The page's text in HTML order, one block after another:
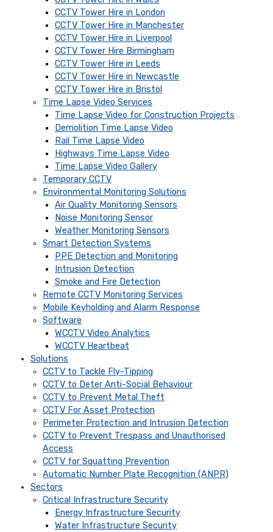
CCTV Tower Hire in London
CCTV Tower Hire in Manchester
CCTV Tower Hire in Liverpool
CCTV Tower Hire Birmingham
CCTV Tower Hire in Leeds
CCTV Tower Hire in Newcastle
CCTV Tower Hire in Bristol
Time Lapse Video Services
Time Lapse Video for Construction Projects
Demolition Time Lapse Video
Rail Time Lapse Video
Highways Time Lapse Video
Time Lapse Video Gallery
Temporary CCTV
Environmental Monitoring Solutions
Air Quality Monitoring Sensors
Noise Monitoring Sensor
Weather Monitoring Sensors
Smart Detection Systems
PPE Detection and Monitoring
Intrusion Detection
Smoke and Fire Detection
Remote CCTV Monitoring Services
Mobile Keyholding and Alarm Response
Software
WCCTV Video Analytics
WCCTV Heartbeat
Solutions
CCTV to Tackle Fly-Tipping
CCTV to Deter Anti-Social Behaviour
CCTV to Prevent Metal Theft
CCTV For Asset Protection
Perimeter Protection and Intrusion Detection
CCTV to Prevent Trespass and Unauthorised
Access
CCTV for Squatting Prevention
Automatic Number Plate Recognition (ANPR)
Sectors
Critical Infrastructure Security
Energy Infrastructure Security
Water Infrastructure Security